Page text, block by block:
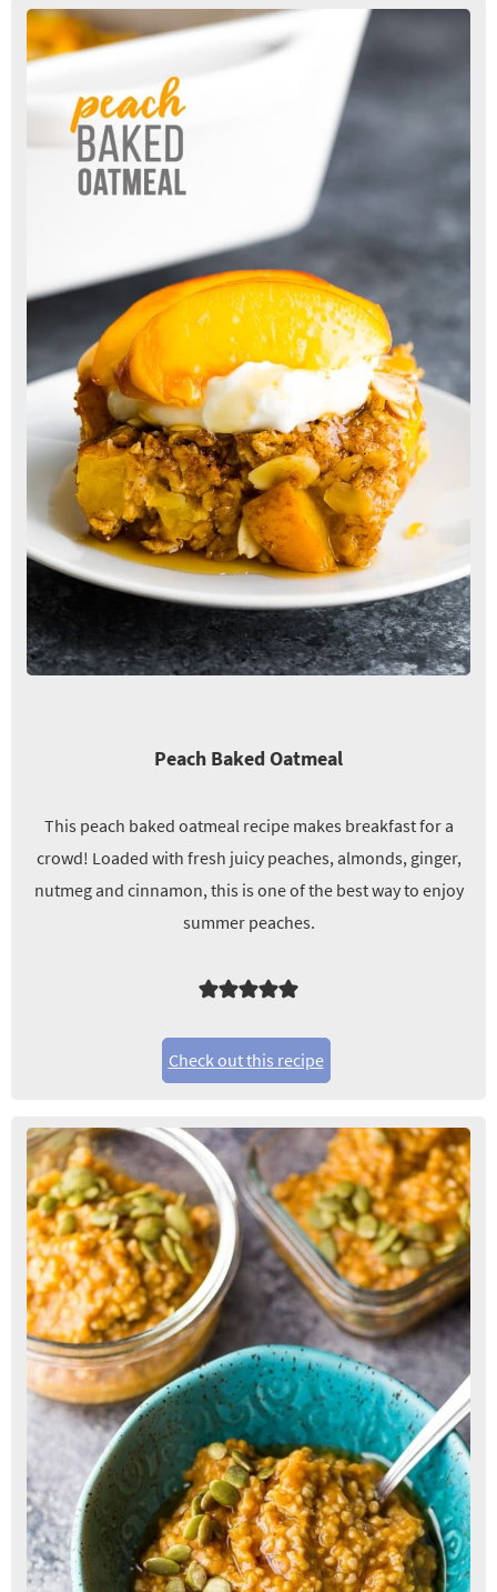
Peach Baked Oatmeal
This peach baked oatmeal recipe makes breakfast for a
crowd! Loaded with fresh juicy peaches, almonds, ginger,
nutmeg and cinnamon, this is one of the best way to enjoy
summer peaches.
Check out this recipe